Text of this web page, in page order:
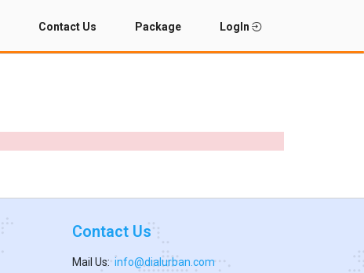
Contact Us Package LogIn
Contact Us
Mail Us: info@dialurban.com